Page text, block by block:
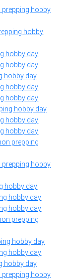
prepping hobby
hobby
hobby day
hobby day
hobby day
hobby day
hobby day
hobby day
hobby day
hobby day
prepping
prepping hobby
hobby day
hobby day
hobby day
prepping
hobby day
hobby day
hobby day
prepping hobby